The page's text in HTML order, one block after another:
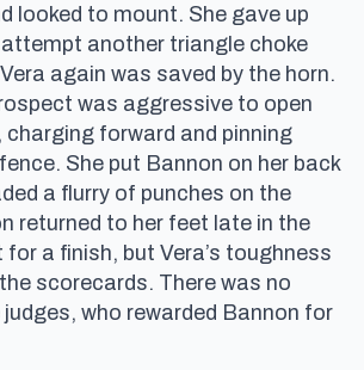
looked to mount. She gave up
another triangle choke
again was saved by the horn.
was aggressive to open
forward and pinning
She put Bannon on her back
a flurry of punches on the
returned to her feet late in the
for a finish, but Vera’s toughness
scorecards. There was no
who rewarded Bannon for